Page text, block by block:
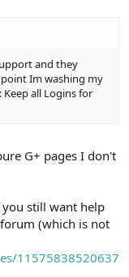
and they
Im washing my
all Logins for
G+ pages I don't
still want help
(which is not
11575838520637